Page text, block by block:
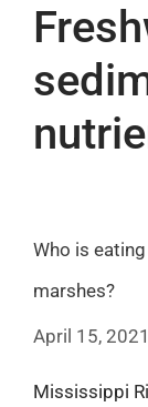
Who is
marshes?
April 15, 2021
Mississippi